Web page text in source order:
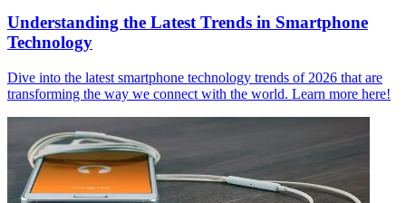
Understanding the Latest Trends in Smartphone
Technology
Dive into the latest smartphone technology trends of 2026 that are
transforming the way we connect with the world. Learn more here!